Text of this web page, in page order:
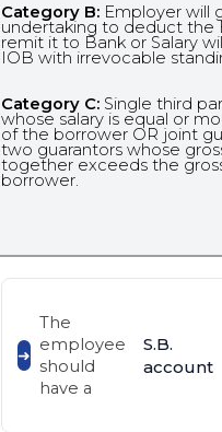
Category B: Employer will
undertaking to deduct the
remit it to Bank or Salary
IOB with irrevocable
Category C: Single third
whose salary is equal or
of the borrower OR joint
two guarantors whose
together exceeds the gross
borrower.
The
employee
should
have a
S.B.
account